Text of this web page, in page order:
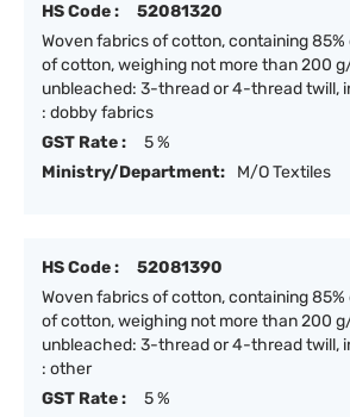
HS Code :
52081320
Woven fabrics of cotton, containing
of cotton, weighing not more than 200
unbleached: 3-thread or 4-thread twill,
: dobby fabrics
GST Rate :
5 %
Ministry/Department:
M/O Textiles
HS Code :
52081390
Woven fabrics of cotton, containing
of cotton, weighing not more than 200
unbleached: 3-thread or 4-thread twill,
: other
GST Rate :
5 %